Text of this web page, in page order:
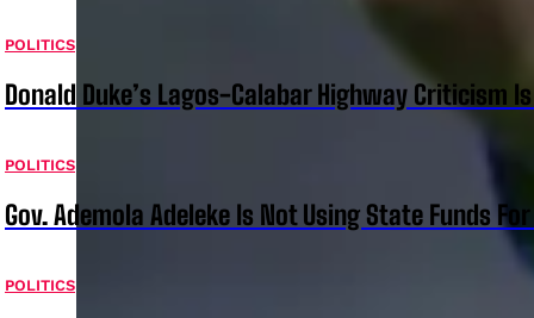
POLITICS
Donald Duke’s Lagos-Calabar Highway Criticism
POLITICS
Gov. Ademola Adeleke Is Not Using State Funds
POLITICS